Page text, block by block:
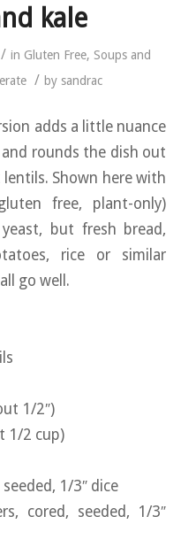
kale
/ in Gluten Free, Soups and
/ by sandrac
adds a little nuance
rounds the dish out
Shown here with
free, plant-only)
but fresh bread,
rice or similar
go well.
1/2″)
1/2 cup)
1/3″ dice
cored, seeded, 1/3″